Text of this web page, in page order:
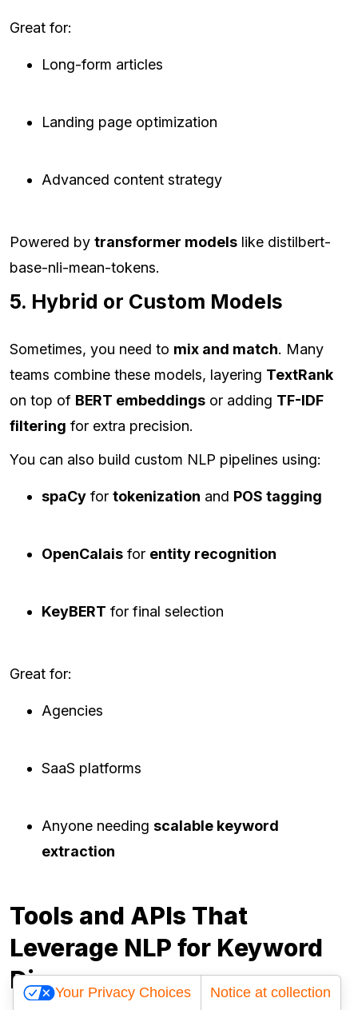
Great for:
Long-form articles
Landing page optimization
Advanced content strategy
Powered by transformer models like distilbert-
base-nli-mean-tokens.
5. Hybrid or Custom Models
Sometimes, you need to mix and match. Many
teams combine these models, layering TextRank
on top of BERT embeddings or adding TF-IDF
filtering for extra precision.
You can also build custom NLP pipelines using:
spaCy for tokenization and POS tagging
OpenCalais for entity recognition
KeyBERT for final selection
Great for:
Agencies
SaaS platforms
Anyone needing scalable keyword
extraction
Tools and APIs That
Leverage NLP for Keyword
Discovery
Your Privacy Choices Notice at collection